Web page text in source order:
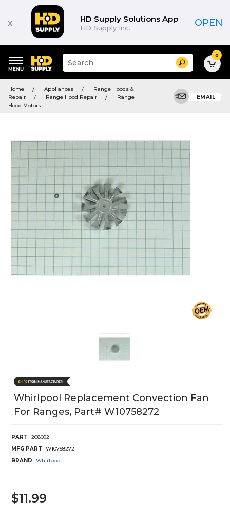
x HD Supply Solutions App
HD Supply Inc. OPEN
keywords
menu
Suggested
site
search
Search 0
Home Appliances
Range Hoods &
Repair
Range Hood Repair
Range
Hood Motors
EMAIL
Whirlpool Replacement Convection Fan
For Ranges, Part# W10758272
PART
208092
MFG PART
W10758272
BRAND
Whirlpool
$11.99